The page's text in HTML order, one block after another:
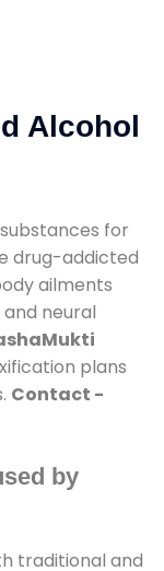
Alcohol
for
drug-addicted
ailments
neural
plans
Contact -
by
traditional and